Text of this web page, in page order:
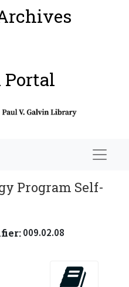
Program Self-
009.02.08